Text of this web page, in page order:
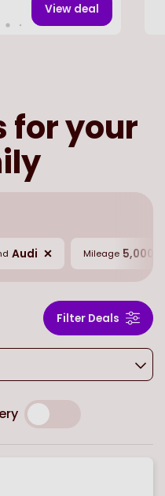
View deal
for your
Audi Mileage 5,000
Filter Deals